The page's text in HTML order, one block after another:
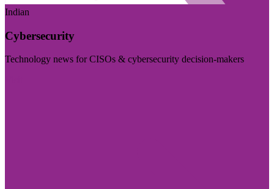
Indian
Cybersecurity
Technology news for CISOs & cybersecurity decision-makers